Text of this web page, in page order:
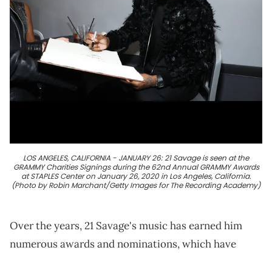
LOS ANGELES, CALIFORNIA - JANUARY 26: 21 Savage is seen at the
GRAMMY Charities Signings during the 62nd Annual GRAMMY Awards
at STAPLES Center on January 26, 2020 in Los Angeles, California.
(Photo by Robin Marchant/Getty Images for The Recording Academy)
Over the years, 21 Savage's music has earned him
numerous awards and nominations, which have